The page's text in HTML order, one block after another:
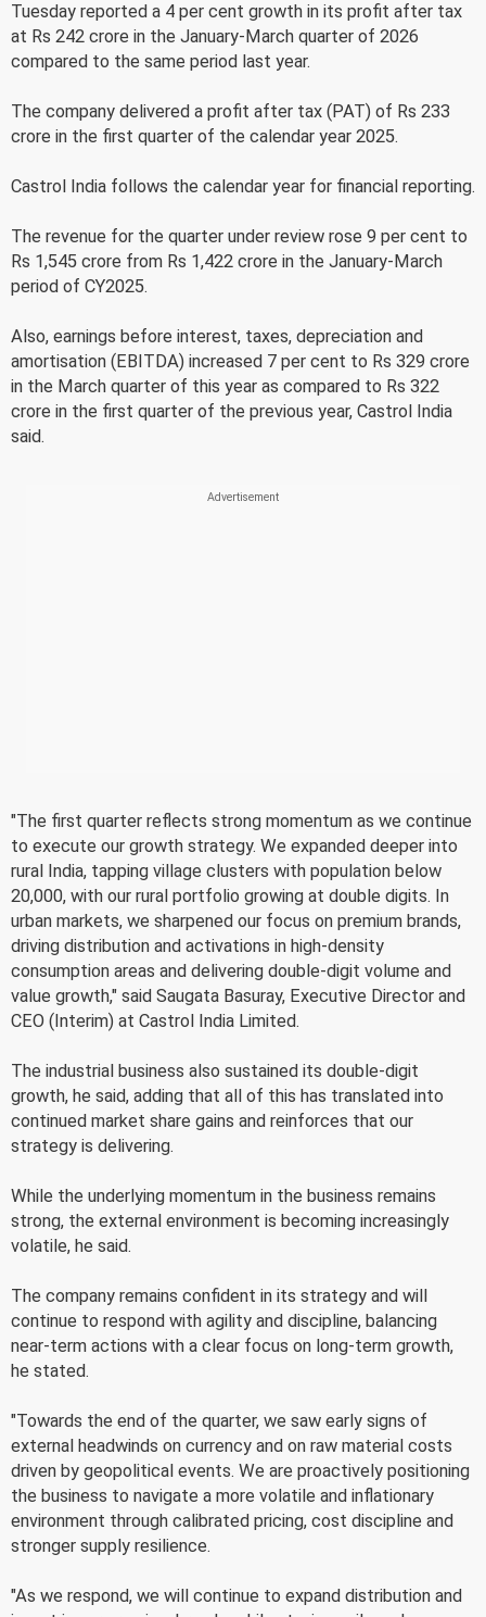
Tuesday reported a 4 per cent growth in its profit after tax
at Rs 242 crore in the January-March quarter of 2026
compared to the same period last year.
The company delivered a profit after tax (PAT) of Rs 233
crore in the first quarter of the calendar year 2025.
Castrol India follows the calendar year for financial reporting.
The revenue for the quarter under review rose 9 per cent to
Rs 1,545 crore from Rs 1,422 crore in the January-March
period of CY2025.
Also, earnings before interest, taxes, depreciation and
amortisation (EBITDA) increased 7 per cent to Rs 329 crore
in the March quarter of this year as compared to Rs 322
crore in the first quarter of the previous year, Castrol India
said.
"The first quarter reflects strong momentum as we continue
to execute our growth strategy. We expanded deeper into
rural India, tapping village clusters with population below
20,000, with our rural portfolio growing at double digits. In
urban markets, we sharpened our focus on premium brands,
driving distribution and activations in high-density
consumption areas and delivering double-digit volume and
value growth," said Saugata Basuray, Executive Director and
CEO (Interim) at Castrol India Limited.
The industrial business also sustained its double-digit
growth, he said, adding that all of this has translated into
continued market share gains and reinforces that our
strategy is delivering.
While the underlying momentum in the business remains
strong, the external environment is becoming increasingly
volatile, he said.
The company remains confident in its strategy and will
continue to respond with agility and discipline, balancing
near-term actions with a clear focus on long-term growth,
he stated.
"Towards the end of the quarter, we saw early signs of
external headwinds on currency and on raw material costs
driven by geopolitical events. We are proactively positioning
the business to navigate a more volatile and inflationary
environment through calibrated pricing, cost discipline and
stronger supply resilience.
"As we respond, we will continue to expand distribution and